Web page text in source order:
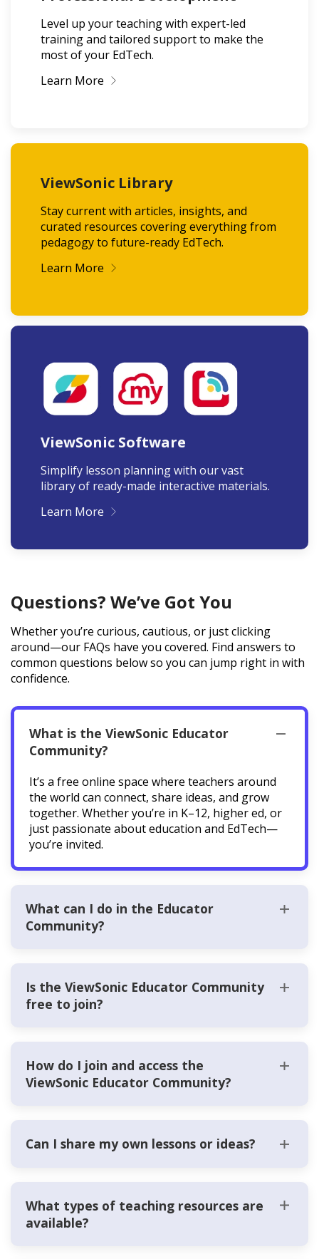
Level up your teaching with expert-led
training and tailored support to make the
most of your EdTech.
Learn More
ViewSonic Library
Stay current with articles, insights, and
curated resources covering everything from
pedagogy to future-ready EdTech.
Learn More
ViewSonic Software
Simplify lesson planning with our vast
library of ready-made interactive materials.
Learn More
Questions? We’ve Got You
Whether you’re curious, cautious, or just clicking
around—our FAQs have you covered. Find answers to
common questions below so you can jump right in with
confidence.
What is the ViewSonic Educator
Community?
It’s a free online space where teachers around
the world can connect, share ideas, and grow
together. Whether you’re in K–12, higher ed, or
just passionate about education and EdTech—
you’re invited.
What can I do in the Educator
Community?
Is the ViewSonic Educator Community
free to join?
How do I join and access the
ViewSonic Educator Community?
Can I share my own lessons or ideas?
What types of teaching resources are
available?